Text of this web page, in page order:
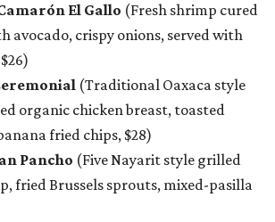
El Gallo (Fresh shrimp cured
avocado, crispy onions, served with
(Traditional Oaxaca style
organic chicken breast, toasted
fried chips, $28)
Pancho (Five Nayarit style grilled
fried Brussels sprouts, mixed-pasilla